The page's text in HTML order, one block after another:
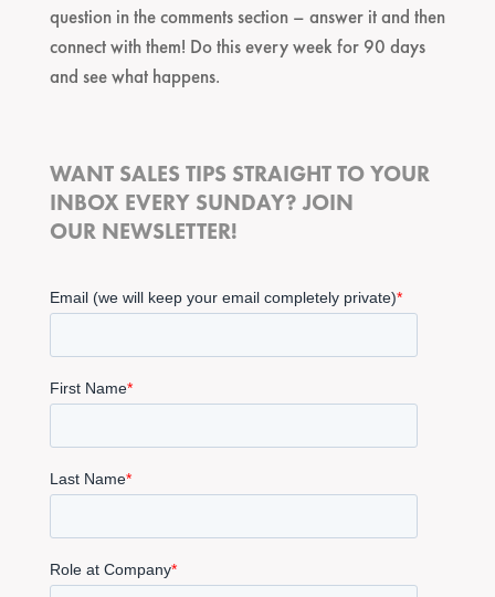
question in the comments section – answer it and then
connect with them! Do this every week for 90 days
and see what happens.
WANT SALES TIPS STRAIGHT TO YOUR
INBOX EVERY SUNDAY? JOIN
OUR NEWSLETTER!